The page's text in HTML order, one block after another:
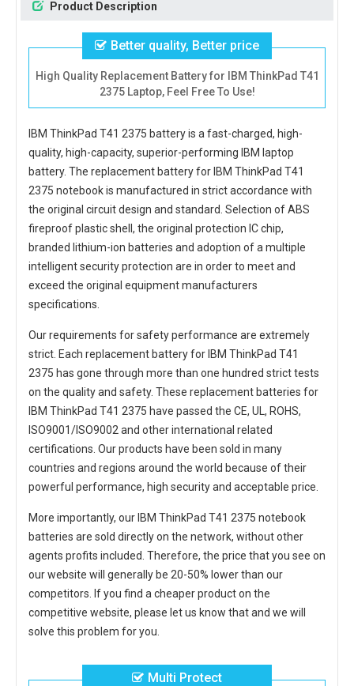
Product Description
Better quality, Better price
High Quality Replacement Battery for IBM ThinkPad T41
2375 Laptop, Feel Free To Use!
IBM ThinkPad T41 2375 batteryis a fast-charged, high-
quality, high-capacity, superior-performing IBM laptop
battery. The replacement battery for IBM ThinkPad T41
2375 notebookis manufactured in strict accordance with
the original circuit design and standard. Selection of ABS
fireproof plastic shell, the original protection IC chip,
branded lithium-ion batteries and adoption of a multiple
intelligent security protection are in order to meet and
exceed the original equipment manufacturers
specifications.
Our requirements for safety performance are extremely
strict. Each replacement battery for IBM ThinkPad T41
2375 has gone through more than one hundred strict tests
on the quality and safety. These replacement batteries for
IBM ThinkPad T41 2375 have passed the CE, UL, ROHS,
ISO9001/ISO9002 and other international related
certifications. Our products have been sold in many
countries and regions around the world because of their
powerful performance, high security and acceptable price.
More importantly, our IBM ThinkPad T41 2375 notebook
batteries are sold directly on the network, without other
agents profits included. Therefore, the price that you see on
our website will generally be 20-50% lower than our
competitors. If you find a cheaper product on the
competitive website, please let us know that and we will
solve this problem for you.
Multi Protect